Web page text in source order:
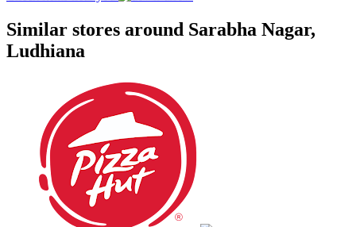
Similar stores around Sarabha Nagar,
Ludhiana